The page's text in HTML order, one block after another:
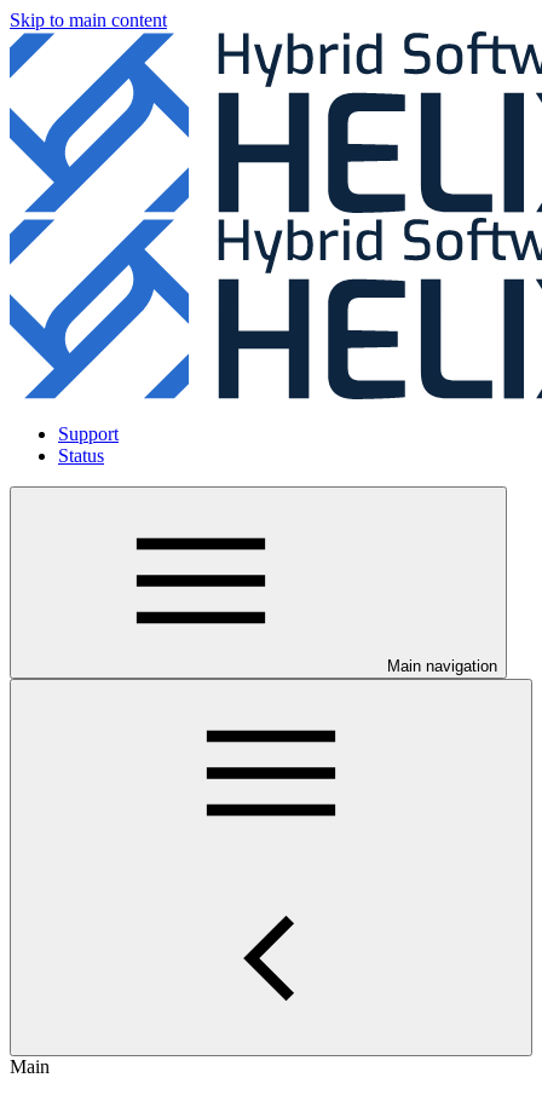
Skip to main content
Support
Status
Main navigation
Main